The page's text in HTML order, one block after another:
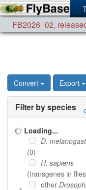
FB2026_02,
Convert Export
Filter by species
Loading...
D.
(0)
H. sapiens
(transgenes in
other